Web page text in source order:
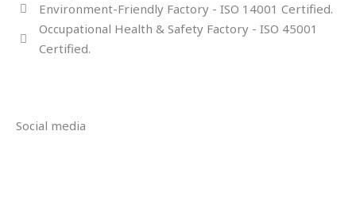
Environment-Friendly Factory - ISO 14001 Certified.
Occupational Health & Safety Factory - ISO 45001
Certified.
Social media